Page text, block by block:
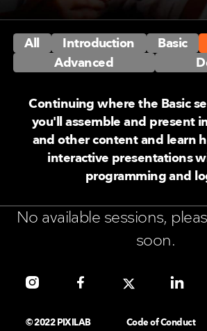
All Introduction Basic
Advanced
Continuing where the Basic
you'll assemble and present
and other content and learn
interactive presentations
programming and
No available sessions,
soon.
© 2022 PIXILAB Code of Conduct